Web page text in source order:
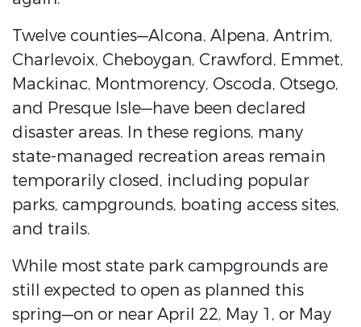
Twelve counties—Alcona, Alpena, Antrim,
Charlevoix, Cheboygan, Crawford, Emmet,
Mackinac, Montmorency, Oscoda, Otsego,
and Presque Isle—have been declared
disaster areas. In these regions, many
state-managed recreation areas remain
temporarily closed, including popular
parks, campgrounds, boating access sites,
and trails.
While most state park campgrounds are
still expected to open as planned this
spring—on or near April 22, May 1, or May